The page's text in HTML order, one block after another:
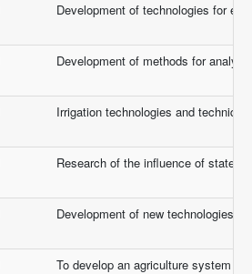
Development of technologies for
Development of methods for
Irrigation technologies and
Research of the influence of state
Development of new technologies
To develop an agriculture system